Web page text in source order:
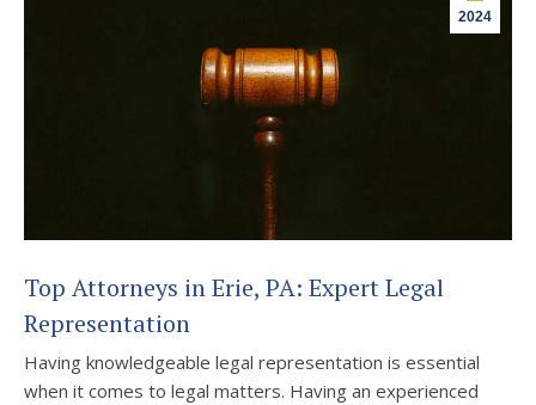
2024
Top Attorneys in Erie, PA: Expert Legal
Representation
Having knowledgeable legal representation is essential
when it comes to legal matters. Having an experienced